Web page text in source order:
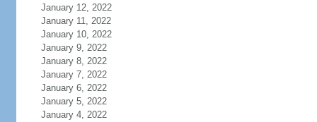
January 12, 2022
January 11, 2022
January 10, 2022
January 9, 2022
January 8, 2022
January 7, 2022
January 6, 2022
January 5, 2022
January 4, 2022